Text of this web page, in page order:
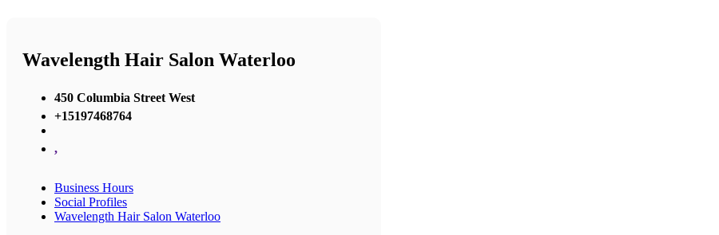
Wavelength Hair Salon Waterloo
450 Columbia Street West
+15197468764
,
Business Hours
Social Profiles
Wavelength Hair Salon Waterloo